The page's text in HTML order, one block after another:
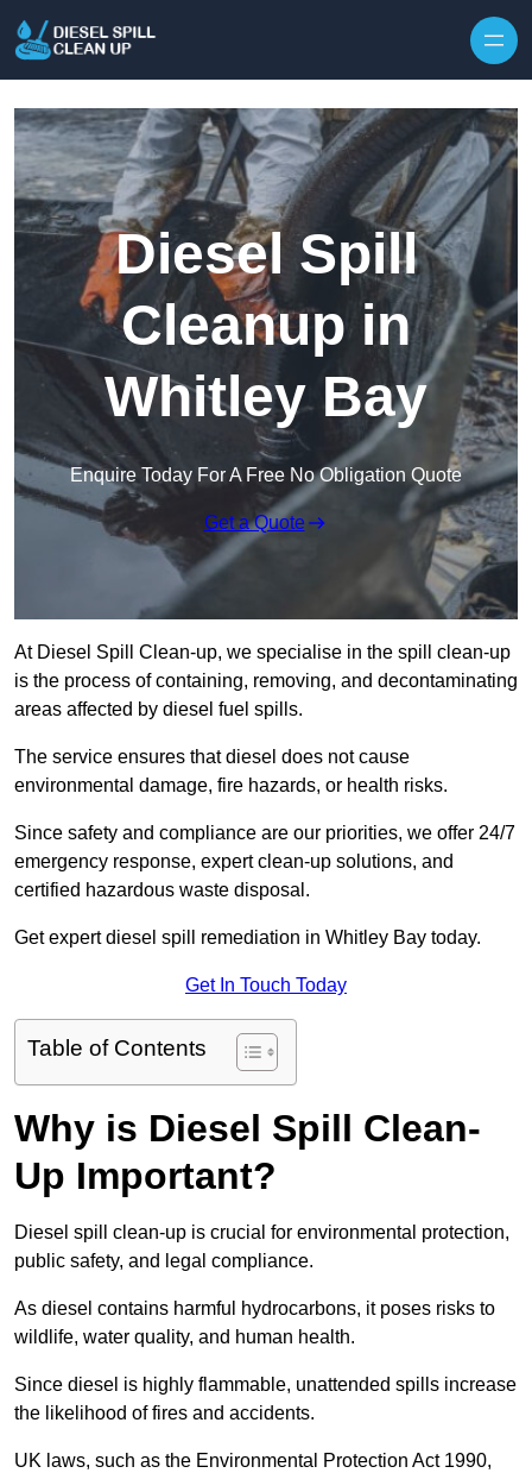
Diesel Spill
Cleanup in
Whitley Bay
Enquire Today For A Free No Obligation Quote
Get a Quote
At Diesel Spill Clean-up, we specialise in the spill clean-up
is the process of containing, removing, and decontaminating
areas affected by diesel fuel spills.
The service ensures that diesel does not cause
environmental damage, fire hazards, or health risks.
Since safety and compliance are our priorities, we offer 24/7
emergency response, expert clean-up solutions, and
certified hazardous waste disposal.
Get expert diesel spill remediation in Whitley Bay today.
Get In Touch Today
Table of Contents
Why is Diesel Spill Clean-
Up Important?
Diesel spill clean-up is crucial for environmental protection,
public safety, and legal compliance.
As diesel contains harmful hydrocarbons, it poses risks to
wildlife, water quality, and human health.
Since diesel is highly flammable, unattended spills increase
the likelihood of fires and accidents.
UK laws, such as the Environmental Protection Act 1990,